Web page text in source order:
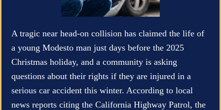
A tragic near head-on collision has claimed the life of
a young Modesto man just days before the 2025
Christmas holiday, and a community is asking
questions about their rights if they are injured in a
serious car accident this winter. According to local
news reports citing the California Highway Patrol, the